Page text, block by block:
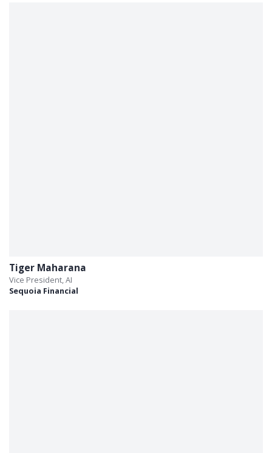
Tiger Maharana
Vice President, AI
Sequoia Financial